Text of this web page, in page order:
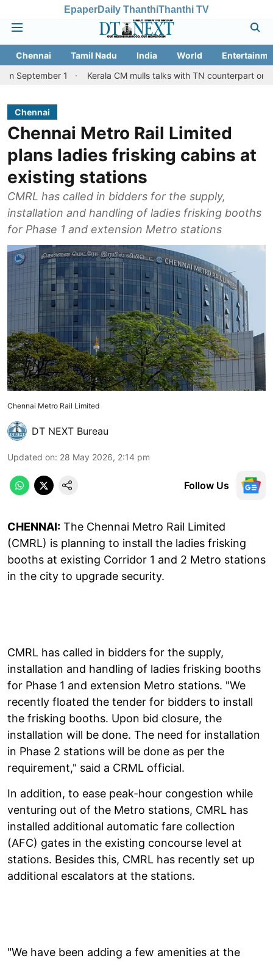
EpaperDaily ThanthiThanthi TV
Chennai Tamil Nadu India World
1
Kerala CM mulls talks with TN counterpart on Mullaperiyar
Chennai
Chennai Metro Rail Limited
plans ladies frisking cabins at
existing stations
CMRL has called in bidders for the supply,
installation and handling of ladies frisking booths
for Phase 1 and extension Metro stations
Chennai Metro Rail Limited
DT NEXT Bureau
Updated on: 28 May 2026, 2:14 pm
Follow Us
CHENNAI: The Chennai Metro Rail Limited
(CMRL) is planning to install the ladies frisking
booths at existing Corridor 1 and 2 Metro stations
in the city to upgrade security.
CMRL has called in bidders for the supply,
installation and handling of ladies frisking booths
for Phase 1 and extension Metro stations. "We
recently floated the tender for bidders to install
the frisking booths. Upon bid closure, the
installation will be done. The need for installation
in Phase 2 stations will be done as per the
requirement," said a CRML official.
In addition, to ease peak-hour congestion while
venturing out of the Metro stations, CMRL has
installed additional automatic fare collection
(AFC) gates in the existing concourse level at
stations. Besides this, CMRL has recently set up
additional escalators at the stations.
"We have been adding a few amenities at the